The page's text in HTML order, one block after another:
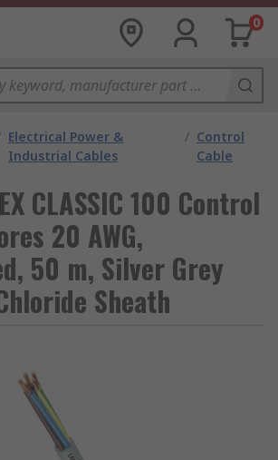
0
Electrical Power &
Industrial Cables
/ Control
Cable
CLASSIC 100 Control
20 AWG,
50 m, Silver Grey
Sheath